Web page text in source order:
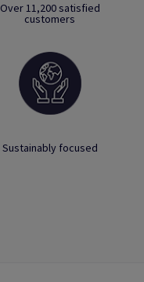
Over 11,200 satisfied
customers
Sustainably focused